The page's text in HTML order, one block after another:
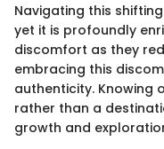
Navigating this
yet it is profoundly
discomfort as they
embracing this
authenticity. Knowing
rather than a
growth and